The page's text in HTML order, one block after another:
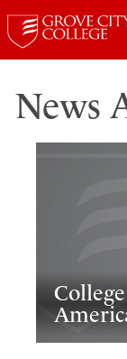
News